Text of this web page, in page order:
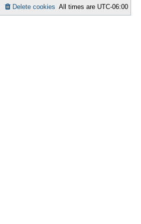
All times are UTC-06:00
Delete cookies